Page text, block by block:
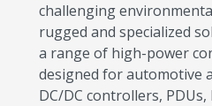
challenging
rugged and specialized
a range of high-power
designed for automotive
DC/DC controllers, PDUs,